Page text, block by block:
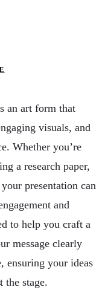
an art form that
visuals, and
Whether you’re
a research paper,
presentation can
and
to help you craft a
message clearly
ensuring your ideas
the stage.